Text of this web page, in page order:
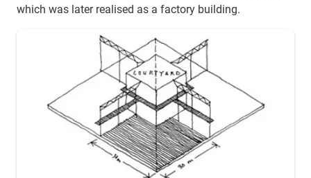
which was later realised as a factory building.